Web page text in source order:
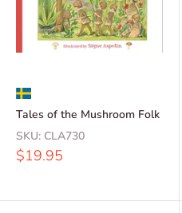
Tales of the Mushroom Folk
SKU: CLA730
Sale
$19.95